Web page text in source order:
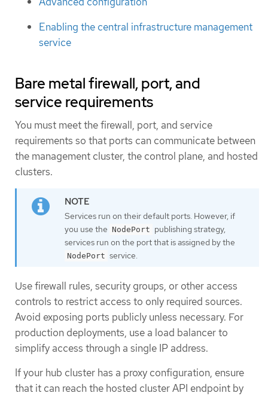
Enabling the central infrastructure management
service
Bare metal firewall, port, and
service requirements
You must meet the firewall, port, and service
requirements so that ports can communicate between
the management cluster, the control plane, and hosted
clusters.
Services run on their default ports. However, if
you use the NodePort publishing strategy,
services run on the port that is assigned by the
NodePort service.
Use firewall rules, security groups, or other access
controls to restrict access to only required sources.
Avoid exposing ports publicly unless necessary. For
production deployments, use a load balancer to
simplify access through a single IP address.
If your hub cluster has a proxy configuration, ensure
that it can reach the hosted cluster API endpoint by